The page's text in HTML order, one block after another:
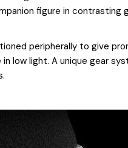
figure in contrasting
peripherally to give
low light. A unique gear